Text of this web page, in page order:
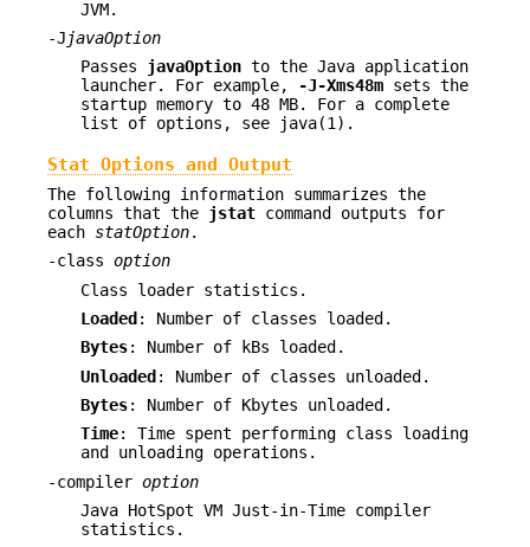
JVM.
-JjavaOption
Passes javaOption to the Java application
launcher. For example,
-J-Xms48m sets the
startup memory to 48 MB. For a complete
list of options, see java(1).
Stat Options and Output
The following information summarizes the
columns that the jstat command outputs for
each statOption.
-class option
Class loader statistics.
Loaded : Number of classes loaded.
Bytes: Number of kBs loaded.
Unloaded : Number of classes unloaded.
Bytes: Number of Kbytes unloaded.
Time: Time spent performing class loading
and unloading operations.
-compiler option
Java HotSpot VM Just-in-Time compiler
statistics.